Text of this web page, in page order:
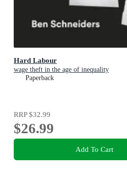
Hard Labour
wage theft in the age of inequality
Paperback
RRP$32.99
$26.99
Add To Cart